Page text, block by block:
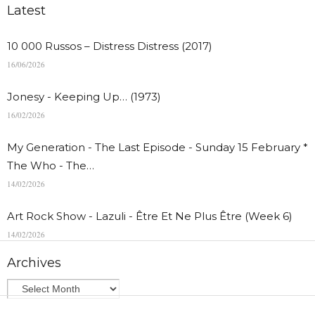
Latest
10 000 Russos – Distress Distress (2017)
16/06/2026
Jonesy - Keeping Up… (1973)
16/02/2026
My Generation - The Last Episode - Sunday 15 February *
The Who - The…
14/02/2026
Art Rock Show - Lazuli - Être Et Ne Plus Être (Week 6)
14/02/2026
Archives